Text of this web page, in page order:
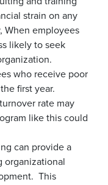
strain on any
When employees
likely to seek
who receive poor
first year.
rate may
like this could
can provide a
organizational
This